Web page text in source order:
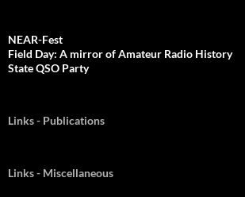
NEAR-Fest
Field Day: A mirror of Amateur Radio History
State QSO Party
Links - Publications
Links - Miscellaneous